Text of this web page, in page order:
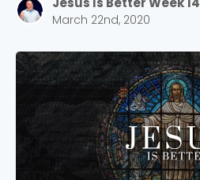
March 22nd, 2020